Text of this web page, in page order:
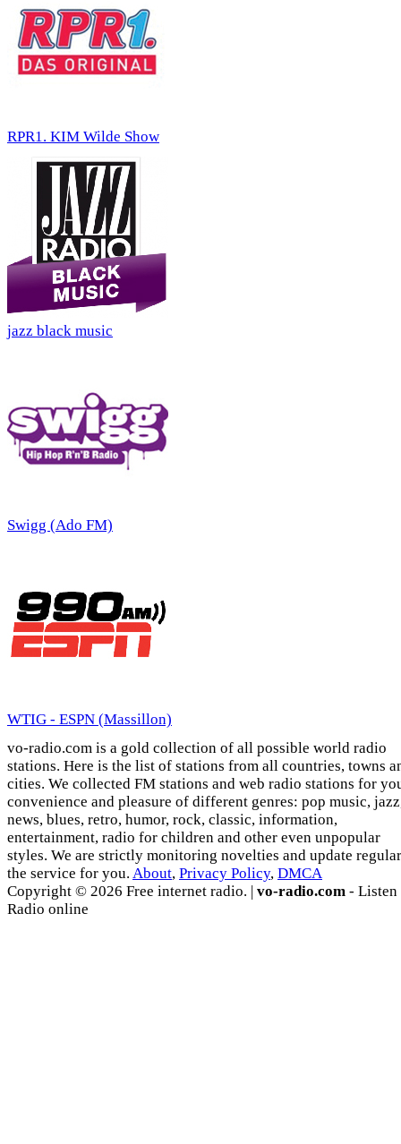
RPR1. KIM Wilde Show
jazz black music
Swigg (Ado FM)
WTIG - ESPN (Massillon)
vo-radio.com is a gold collection of all possible world radio
stations. Here is the list of stations from all countries, towns
cities. We collected FM stations and web radio stations for
convenience and pleasure of different genres: pop music,
news, blues, retro, humor, rock, classic, information,
entertainment, radio for children and other even unpopular
styles. We are strictly monitoring novelties and update
the service for you. About, Privacy Policy, DMCA
Copyright © 2026 Free internet radio. | vo-radio.com - Listen
Radio online